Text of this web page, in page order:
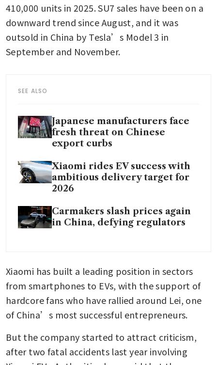
410,000 units in 2025. SU7 sales have been on a
downward trend since August, and it was
outsold in China by Tesla’s Model 3 in
September and November.
SEE ALSO
Japanese manufacturers face
fresh threat on Chinese
export curbs
Xiaomi rides EV success with
ambitious delivery target for
2026
Carmakers slash prices again
in China, defying regulators
Xiaomi has built a leading position in sectors
from smartphones to EVs, with the support of
hardcore fans who have rallied around Lei, one
of China’s most successful entrepreneurs.
But the company started to attract criticism,
after two fatal accidents last year involving